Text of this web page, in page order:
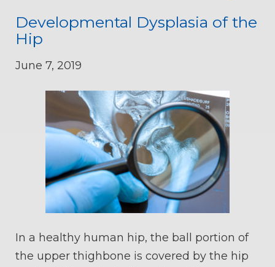
Developmental Dysplasia of the
Hip
June 7, 2019
In a healthy human hip, the ball portion of
the upper thighbone is covered by the hip